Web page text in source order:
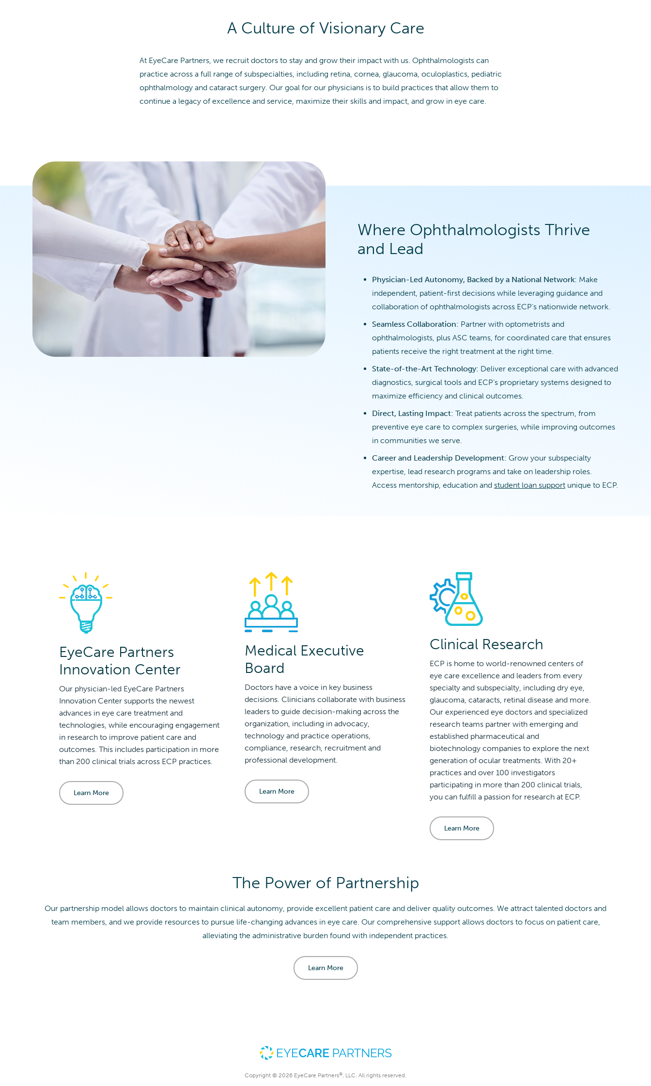
A Culture of Visionary Care
At EyeCare Partners, we recruit doctors to stay and grow their impact with us. Ophthalmologists can
practice across a full range of subspecialties, including retina, cornea, glaucoma, oculoplastics, pediatric
ophthalmology and cataract surgery. Our goal for our physicians is to build practices that allow them to
continue a legacy of excellence and service, maximize their skills and impact, and grow in eye care.
Where Ophthalmologists Thrive
and Lead
Physician-Led Autonomy, Backed by a National Network: Make
independent, patient-first decisions while leveraging guidance and
collaboration of ophthalmologists across ECP’s nationwide network.
Seamless Collaboration: Partner with optometrists and
ophthalmologists, plus ASC teams, for coordinated care that ensures
patients receive the right treatment at the right time.
State-of-the-Art Technology: Deliver exceptional care with advanced
diagnostics, surgical tools and ECP’s proprietary systems designed to
maximize efficiency and clinical outcomes.
Direct, Lasting Impact: Treat patients across the spectrum, from
preventive eye care to complex surgeries, while improving outcomes
in communities we serve.
Career and Leadership Development: Grow your subspecialty
expertise, lead research programs and take on leadership roles.
Access mentorship, education and student loan support unique to ECP.
EyeCare Partners
Innovation Center
Our physician-led EyeCare Partners
Innovation Center supports the newest
advances in eye care treatment and
technologies, while encouraging engagement
in research to improve patient care and
outcomes. This includes participation in more
than 200 clinical trials across ECP practices.
Learn More
Medical Executive
Board
Doctors have a voice in key business
decisions. Clinicians collaborate with business
leaders to guide decision-making across the
organization, including in advocacy,
technology and practice operations,
compliance, research, recruitment and
professional development.
Learn More
Clinical Research
ECP is home to world-renowned centers of
eye care excellence and leaders from every
specialty and subspecialty, including dry eye,
glaucoma, cataracts, retinal disease and more.
Our experienced eye doctors and specialized
research teams partner with emerging and
established pharmaceutical and
biotechnology companies to explore the next
generation of ocular treatments. With 20+
practices and over 100 investigators
participating in more than 200 clinical trials,
you can fulfill a passion for research at ECP.
Learn More
The Power of Partnership
Our partnership model allows doctors to maintain clinical autonomy, provide excellent patient care and deliver quality outcomes. We attract talented doctors and
team members, and we provide resources to pursue life-changing advances in eye care. Our comprehensive support allows doctors to focus on patient care,
alleviating the administrative burden found with independent practices.
Learn More
Copyright © 2026 EyeCare Partners®, LLC. All rights reserved.